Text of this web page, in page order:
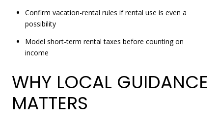
Confirm vacation-rental rules if rental use is even a
possibility
Model short-term rental taxes before counting on
income
WHY LOCAL GUIDANCE
MATTERS